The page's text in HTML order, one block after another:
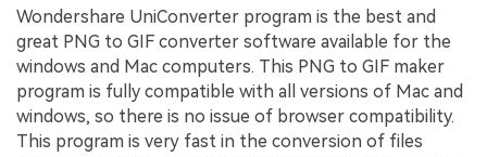
Wondershare UniConverter program is the best and
great PNG to GIF converter software available for the
windows and Mac computers. This PNG to GIF maker
program is fully compatible with all versions of Mac and
windows, so there is no issue of browser compatibility.
This program is very fast in the conversion of files